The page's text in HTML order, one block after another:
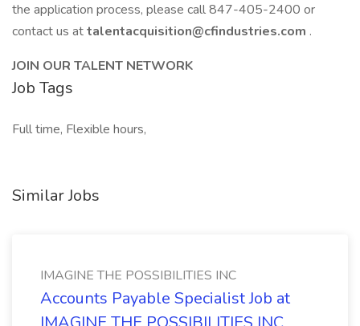
the application process, please call 847-405-2400 or
contact us attalentacquisition@cfindustries.com .
JOIN OUR TALENT NETWORK
Job Tags
Full time, Flexible hours,
Similar Jobs
IMAGINE THE POSSIBILITIES INC
Accounts Payable Specialist Job at